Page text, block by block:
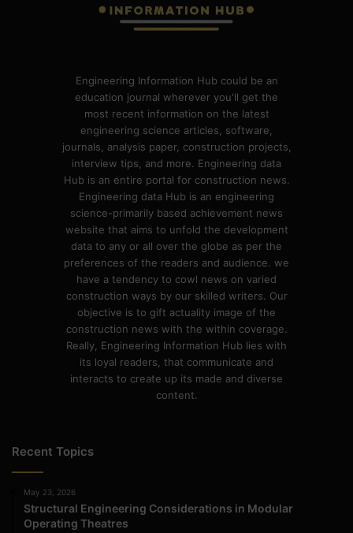
Engineering Information Hub could be an
education journal wherever you'll get the
most recent information on the latest
engineering science articles, software,
journals, analysis paper, construction projects,
interview tips, and more. Engineering data
Hub is an entire portal for construction news.
Engineering data Hub is an engineering
science-primarily based achievement news
website that aims to unfold the development
data to any or all over the globe as per the
preferences of the readers and audience. we
have a tendency to cowl news on varied
construction ways by our skilled writers. Our
objective is to gift actuality image of the
construction news with the within coverage.
Really, Engineering Information Hub lies with
its loyal readers, that communicate and
interacts to create up its made and diverse
content.
Recent Topics
May 23, 2026
Structural Engineering Considerations in Modular
Operating Theatres